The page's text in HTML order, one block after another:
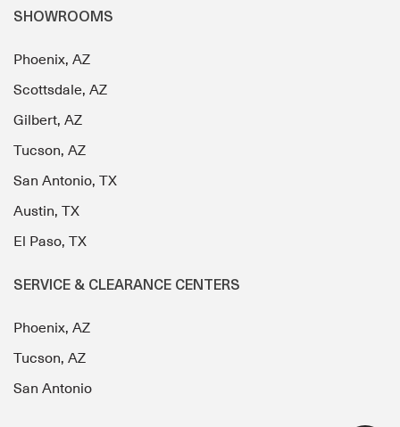
SHOWROOMS
Phoenix, AZ
Scottsdale, AZ
Gilbert, AZ
Tucson, AZ
San Antonio, TX
Austin, TX
El Paso, TX
SERVICE & CLEARANCE CENTERS
Phoenix, AZ
Tucson, AZ
San Antonio